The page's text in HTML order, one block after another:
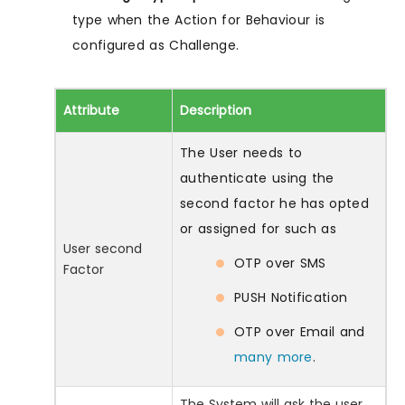
type when the Action for Behaviour is
configured as Challenge.
Attribute Description
User second
Factor
The User needs to
authenticate using the
second factor he has opted
or assigned for such as
OTP over SMS
PUSH Notification
OTP over Email and
many more.